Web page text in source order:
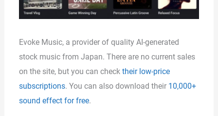
Evoke Music, a provider of quality AI-generated
stock music from Japan. There are no current sales
on the site, but you can check their low-price
subscriptions. You can also download their 10,000+
sound effect for free.